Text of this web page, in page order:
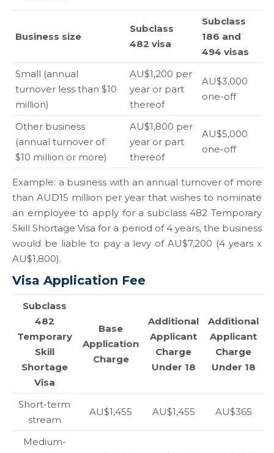
Business size
Subclass
482 visa
Subclass
186 and
494 visas
Small (annual
turnover less than $10
million)
AU$1,200 per
year or part
thereof
AU$3,000
one-off
Other business
(annual turnover of
$10 million or more)
AU$1,800 per
year or part
thereof
AU$5,000
one-off
Example: a business with an annual turnover of more
than AUD15 million per year that wishes to nominate
an employee to apply for a subclass 482 Temporary
Skill Shortage Visa for a period of 4 years, the business
would be liable to pay a levy of AU$7,200 (4 years x
AU$1,800).
Visa Application Fee
Subclass
482
Temporary
Skill
Shortage
Visa
Base
Application
Charge
Additional
Applicant
Charge
Under 18
Additional
Applicant
Charge
Under 18
Short-term
stream
AU$1,455 AU$1,455 AU$365
Medium-